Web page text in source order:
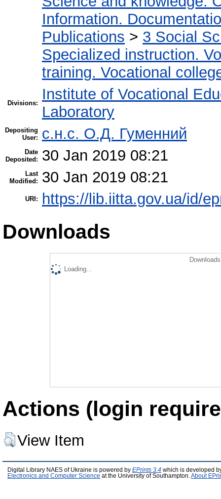
Information.
Publications > 3 Social
Specialized instruction.
training. Vocational
Divisions:
Institute of Vocational
Laboratory
Depositing
User:
с.н.с. О.Д. Гуменний
Date
Deposited:
30 Jan 2019 08:21
Last
Modified:
30 Jan 2019 08:21
URI: https://lib.iitta.gov.ua/id/
Downloads
Loading...
Actions (login
View Item
Digital Library NAES of Ukraine is powered by EPrints 3.4 which is developed
Electronics and Computer Science at the University of Southampton. About